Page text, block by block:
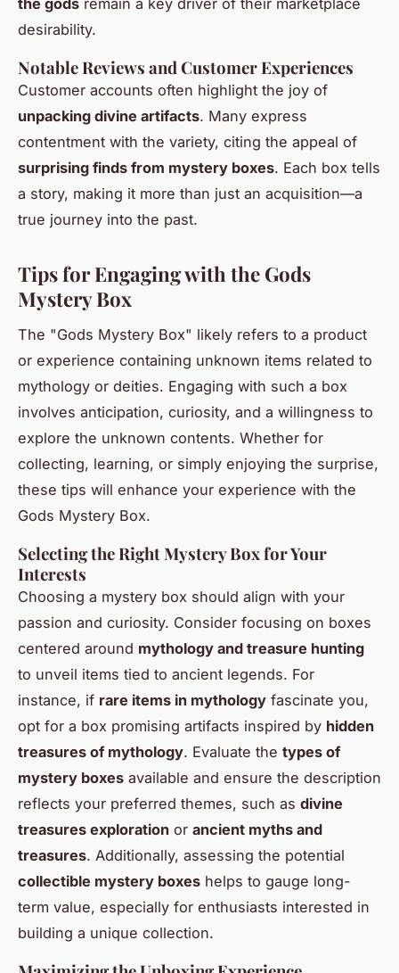
desirability.
Notable Reviews and Customer Experiences
Customer accounts often highlight the joy of
unpacking divine artifacts. Many express
contentment with the variety, citing the appeal of
surprising finds from mystery boxes. Each box tells
a story, making it more than just an acquisition—a
true journey into the past.
Tips for Engaging with the Gods
Mystery Box
The "Gods Mystery Box" likely refers to a product
or experience containing unknown items related to
mythology or deities. Engaging with such a box
involves anticipation, curiosity, and a willingness to
explore the unknown contents. Whether for
collecting, learning, or simply enjoying the surprise,
these tips will enhance your experience with the
Gods Mystery Box.
Selecting the Right Mystery Box for Your
Interests
Choosing a mystery box should align with your
passion and curiosity. Consider focusing on boxes
centered around mythology and treasure hunting
to unveil items tied to ancient legends. For
instance, if rare items in mythology fascinate you,
opt for a box promising artifacts inspired by hidden
treasures of mythology. Evaluate the types of
mystery boxes available and ensure the description
reflects your preferred themes, such as divine
treasures exploration or ancient myths and
treasures. Additionally, assessing the potential
collectible mystery boxes helps to gauge long-
term value, especially for enthusiasts interested in
building a unique collection.